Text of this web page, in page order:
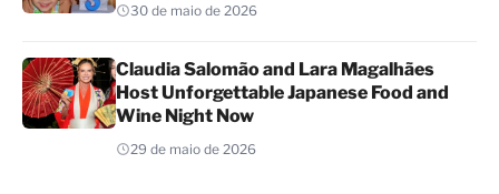
30 de maio de 2026
Claudia Salomão and Lara Magalhães
Host Unforgettable Japanese Food and
Wine Night Now
29 de maio de 2026